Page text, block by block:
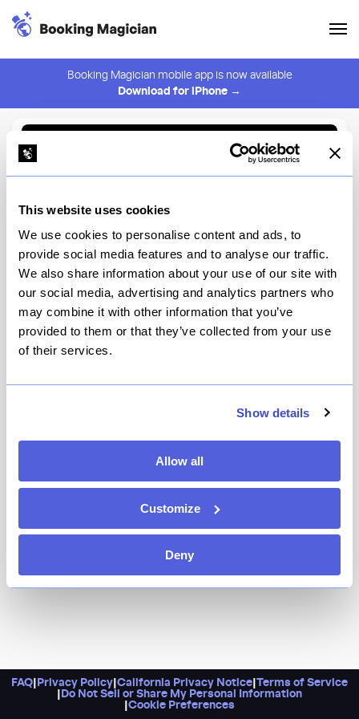
This website uses cookies
We use cookies to personalise content and ads, to
provide social media features and to analyse our traffic.
We also share information about your use of our site with
our social media, advertising and analytics partners who
may combine it with other information that you’ve
provided to them or that they’ve collected from your use
of their services.
Show details
Allow all
Customize
Deny
Booking Magician mobile app is now available
Download for iPhone →
⚠️ You must be logged in to create an alert.
Casino
New York
glamour of coastal Italian fare — that’s Casino. Expect
pappardelle with a sugo made of smoked lamb and
black garlic. Pro tip: Do try to grab a seat at the bar or
at one of the cozy burnt red banquettes.
FAQ Privacy Policy California Privacy Notice Terms of Service
Do Not Sell or Share My Personal Information
Cookie Preferences